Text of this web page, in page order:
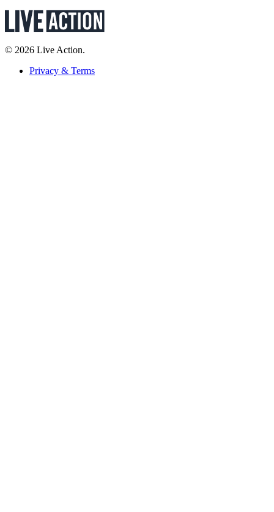
© 2026 Live Action.
Privacy & Terms